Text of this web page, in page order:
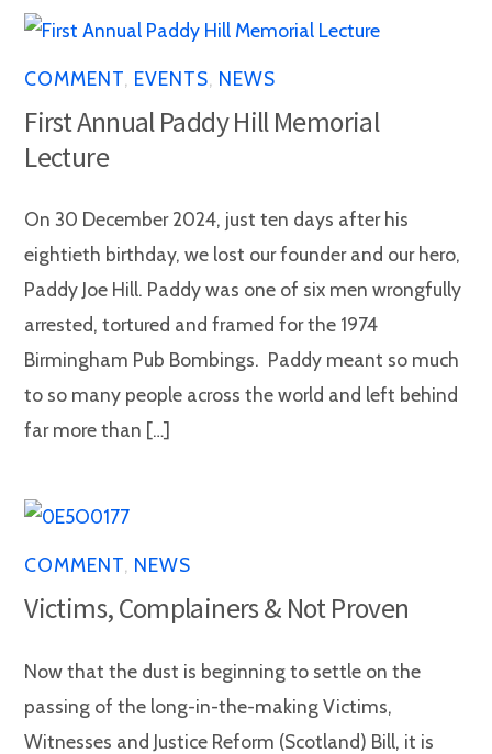
COMMENT EVENTS NEWS
First Annual Paddy Hill Memorial
Lecture
On 30 December 2024, just ten days after his
eightieth birthday, we lost our founder and our hero,
Paddy Joe Hill. Paddy was one of six men wrongfully
arrested, tortured and framed for the 1974
Birmingham Pub Bombings. Paddy meant so much
to so many people across the world and left behind
far more than […]
COMMENT, NEWS
Victims, Complainers & Not Proven
Now that the dust is beginning to settle on the
passing of the long-in-the-making Victims,
Witnesses and Justice Reform (Scotland) Bill, it is